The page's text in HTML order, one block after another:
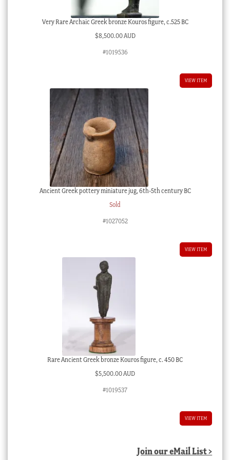
Very Rare Archaic Greek bronze Kouros figure, c.525 BC
$8,500.00 AUD
#1019536
VIEW ITEM
Ancient Greek pottery miniature jug, 6th-5th century BC
Sold
#1027052
VIEW ITEM
Rare Ancient Greek bronze Kouros figure, c. 450 BC
$5,500.00 AUD
#1019537
VIEW ITEM
Join our eMail List >